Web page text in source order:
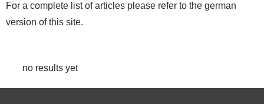
For a complete list of articles please refer to the german
version of this site.
no results yet